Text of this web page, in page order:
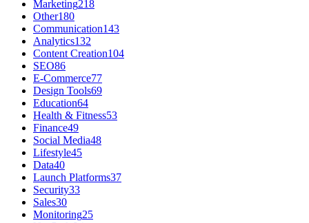
Marketing218
Other180
Communication143
Analytics132
Content Creation104
SEO86
E-Commerce77
Design Tools69
Education64
Health & Fitness53
Finance49
Social Media48
Lifestyle45
Data40
Launch Platforms37
Security33
Sales30
Monitoring25